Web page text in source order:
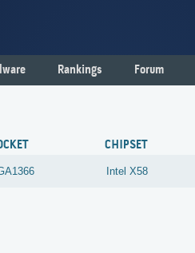
Rankings Forum
CHIPSET
Intel X58